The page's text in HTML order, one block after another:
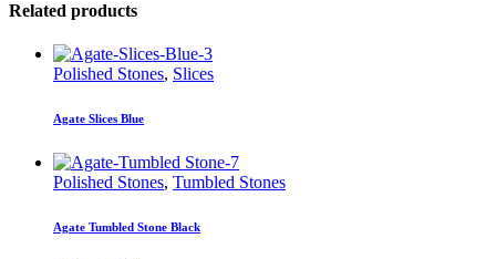
Related products
Polished Stones, Slices
Agate Slices Blue
Polished Stones, Tumbled Stones
Agate Tumbled Stone Black